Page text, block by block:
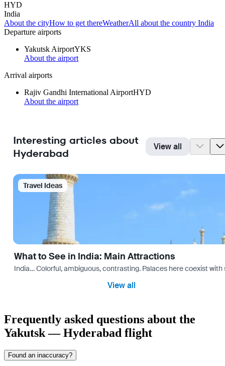
HYD
India
About the cityHow to get thereWeatherAll about the country India
Departure airports
Yakutsk AirportYKS
About the airport
Arrival airports
Rajiv Gandhi International AirportHYD
About the airport
Interesting articles about
Hyderabad
View all
Travel Ideas
What to See in India: Main Attractions
India… Colorful, ambiguous, contrasting. Palaces here coexist
View all
Frequently asked questions about the
Yakutsk — Hyderabad flight
Found an inaccuracy?